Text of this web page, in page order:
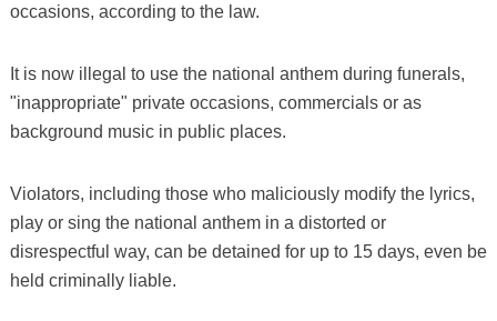
occasions, according to the law.
It is now illegal to use the national anthem during funerals,
"inappropriate" private occasions, commercials or as
background music in public places.
Violators, including those who maliciously modify the lyrics,
play or sing the national anthem in a distorted or
disrespectful way, can be detained for up to 15 days, even be
held criminally liable.